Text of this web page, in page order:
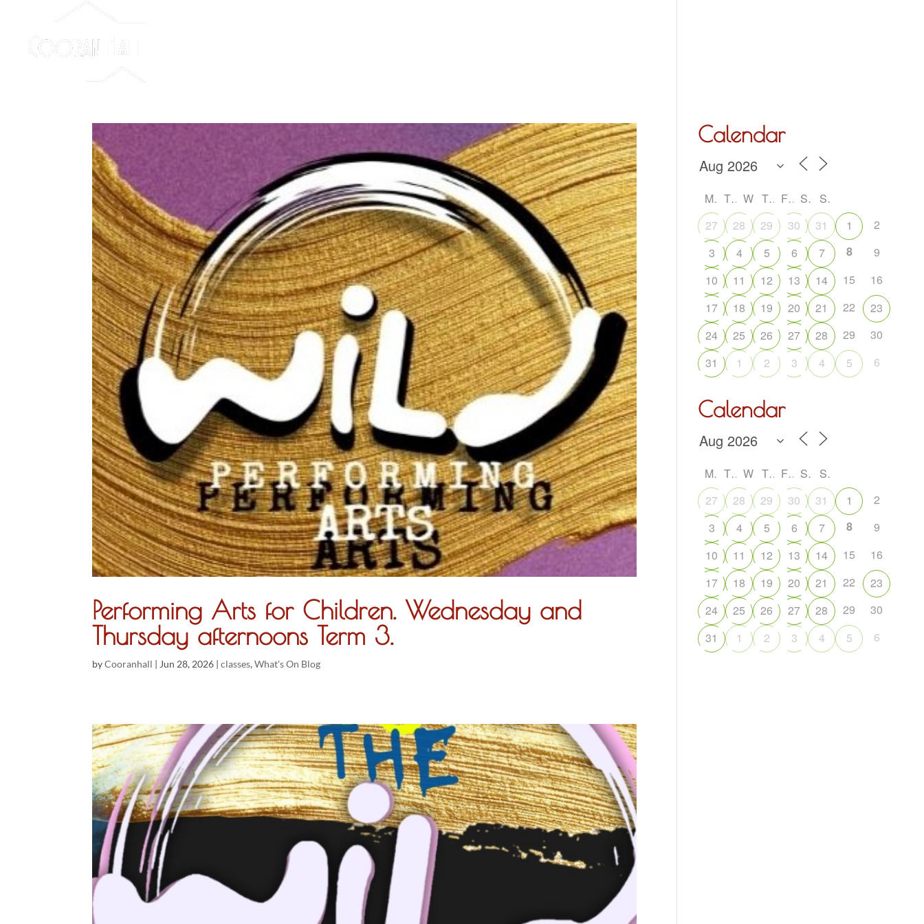
Performing Arts for Children. Wednesday and
Thursday afternoons Term 3.
byCooranhall | Jun 28, 2026 |classes,What's On Blog
Calendar
M T W T F S
S
27
28 29 30 31 1
2
3
4 5 6 7 8
9
10
11 12 13 14 15
16
17
18 19 20 21 22
23
24
25 26 27 28 29
30
31
1 2 3 4 5 6
Calendar
M T W T F S
S
27
28 29 30 31 1
2
3
4 5 6 7 8
9
10
11 12 13 14 15
16
17
18 19 20 21 22
23
24
25 26 27 28 29
30
31
1 2 3 4 5 6